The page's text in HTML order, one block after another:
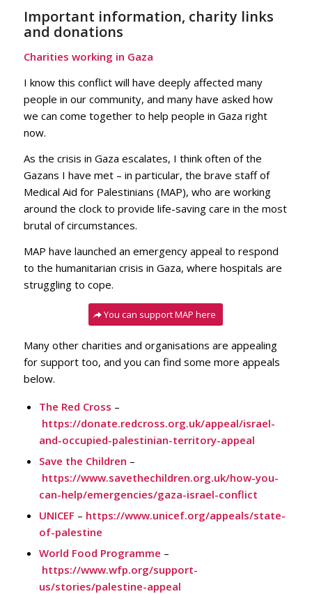
Important information, charity links
and donations
Charities working in Gaza
I know this conflict will have deeply affected many
people in our community, and many have asked how
we can come together to help people in Gaza right
now.
As the crisis in Gaza escalates, I think often of the
Gazans I have met – in particular, the brave staff of
Medical Aid for Palestinians (MAP), who are working
around the clock to provide life-saving care in the most
brutal of circumstances.
MAP have launched an emergency appeal to respond
to the humanitarian crisis in Gaza, where hospitals are
struggling to cope.
You can support MAP here
Many other charities and organisations are appealing
for support too, and you can find some more appeals
below.
The Red Cross –
https://donate.redcross.org.uk/appeal/israel-
and-occupied-palestinian-territory-appeal
Save the Children –
https://www.savethechildren.org.uk/how-you-
can-help/emergencies/gaza-israel-conflict
UNICEF – https://www.unicef.org/appeals/state-
of-palestine
World Food Programme –
https://www.wfp.org/support-
us/stories/palestine-appeal